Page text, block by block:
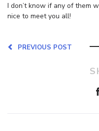
I don’t know if any of them
nice to meet you all!
PREVIOUS POST